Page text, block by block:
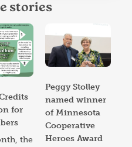
stories
for
the
Peggy Stolley
named winner
of Minnesota
Cooperative
Heroes Award